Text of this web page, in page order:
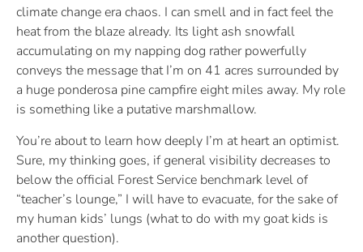
climate change era chaos. I can smell and in fact feel the
heat from the blaze already. Its light ash snowfall
accumulating on my napping dog rather powerfully
conveys the message that I’m on 41 acres surrounded by
a huge ponderosa pine campfire eight miles away. My role
is something like a putative marshmallow.
You’re about to learn how deeply I’m at heart an optimist.
Sure, my thinking goes, if general visibility decreases to
below the official Forest Service benchmark level of
“teacher’s lounge,” I will have to evacuate, for the sake of
my human kids’ lungs (what to do with my goat kids is
another question).